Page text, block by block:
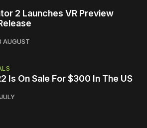
2 Launches VR Preview
AUGUST
Is On Sale For $300 In The US